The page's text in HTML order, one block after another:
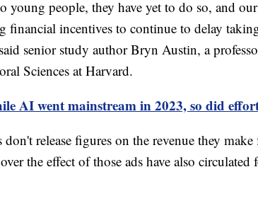
young people, they have yet to do so, and
financial incentives to continue to delay
senior study author Bryn Austin, a
Sciences at Harvard.
AI went mainstream in 2023, so did
release figures on the revenue they
the effect of those ads have also circulated